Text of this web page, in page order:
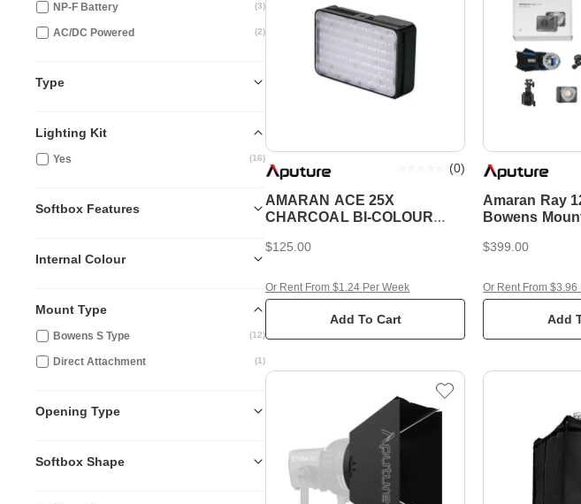
AMARAN ACE 25X
CHARCOAL BI-COLOUR
(0)
$125.00
Add To Cart
Or Rent From $1.24 Per Week
Amaran Ray
Bowens
$399.00
Add
Or Rent From $3.96
NP-F Battery (3)
AC/DC Powered (2)
Type
Lighting Kit
Yes (16)
Softbox Features
Internal Colour
Mount Type
Bowens S Type (12)
Direct Attachment (1)
Opening Type
Softbox Shape